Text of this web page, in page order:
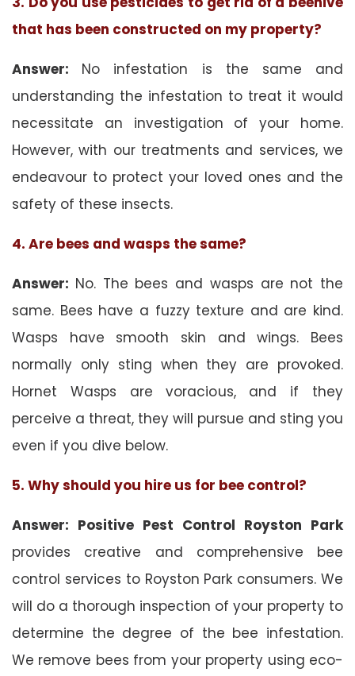
that has been constructed on my property?
Answer: No infestation is the same and
understanding the infestation to treat it would
necessitate an investigation of your home.
However, with our treatments and services, we
endeavour to protect your loved ones and the
safety of these insects.
4. Are bees and wasps the same?
Answer: No. The bees and wasps are not the
same. Bees have a fuzzy texture and are kind.
Wasps have smooth skin and wings. Bees
normally only sting when they are provoked.
Hornet Wasps are voracious, and if they
perceive a threat, they will pursue and sting you
even if you dive below.
5. Why should you hire us for bee control?
Answer: Positive Pest Control Royston Park
provides creative and comprehensive bee
control services to Royston Park consumers. We
will do a thorough inspection of your property to
determine the degree of the bee infestation.
We remove bees from your property using eco-